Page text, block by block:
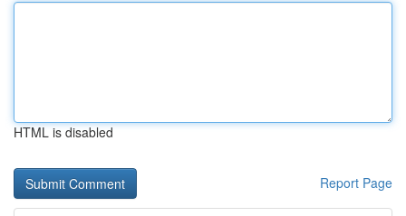
HTML is disabled
Report Page